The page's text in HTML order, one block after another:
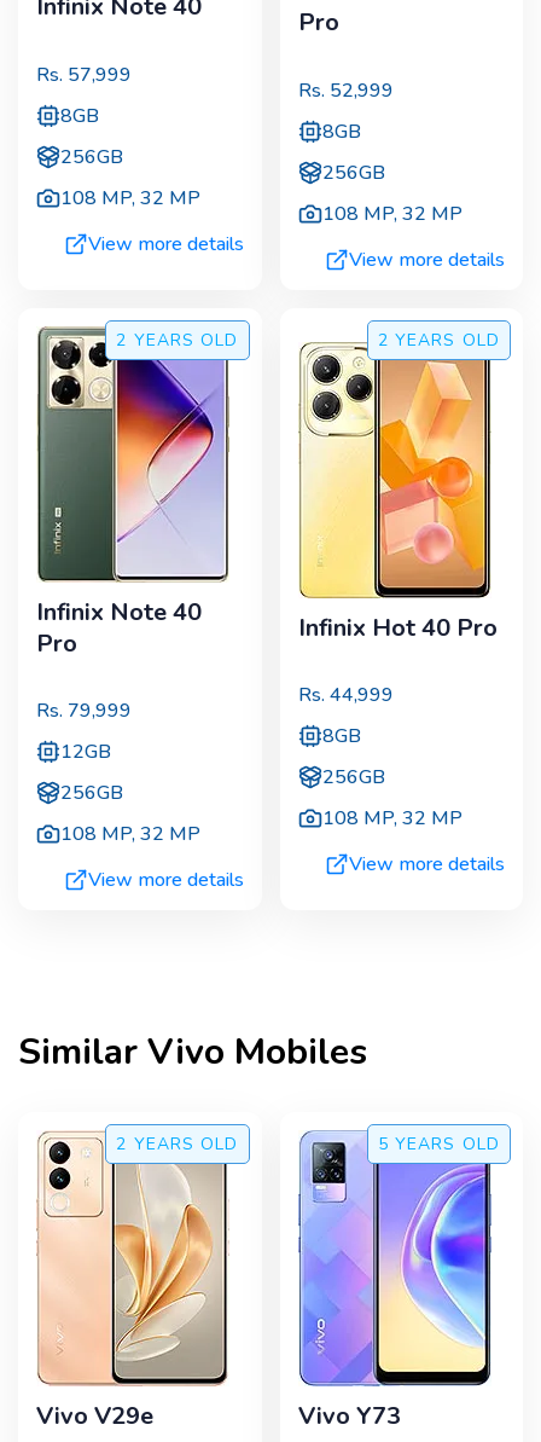
Infinix Note 40
Rs. 57,999
8GB
256GB
108 MP,32 MP
View more details
Pro
Rs. 52,999
8GB
256GB
108 MP,32 MP
View more details
2 YEARS OLD
Infinix Note 40
Pro
Rs. 79,999
12GB
256GB
108 MP,32 MP
View more details
2 YEARS OLD
Infinix Hot 40 Pro
Rs. 44,999
8GB
256GB
108 MP,32 MP
View more details
SimilarVivo Mobiles
2 YEARS OLD
Vivo V29e
5 YEARS OLD
Vivo Y73